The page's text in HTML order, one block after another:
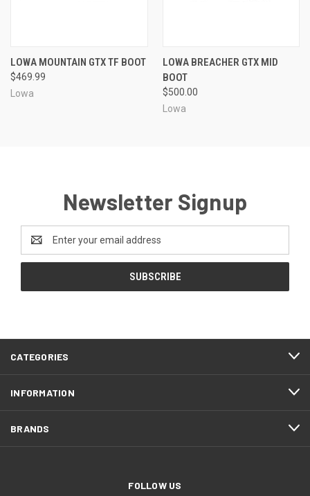
LOWA MOUNTAIN GTX TF BOOT
$469.99
Lowa
LOWA BREACHER GTX MID
BOOT
$500.00
Lowa
Newsletter Signup
Address
CATEGORIES
INFORMATION
BRANDS
FOLLOW US